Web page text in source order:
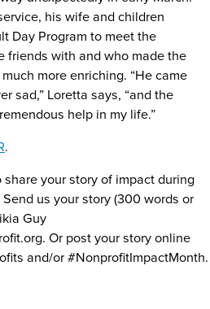
his wife and children
Day Program to meet the
friends with and who made the
more enriching. “He came
sad,” Loretta says, “and the
help in my life.”
.
share your story of impact during
us your story (300 words or
Guy
. Or post your story online
and/or#NonprofitImpactMonth.